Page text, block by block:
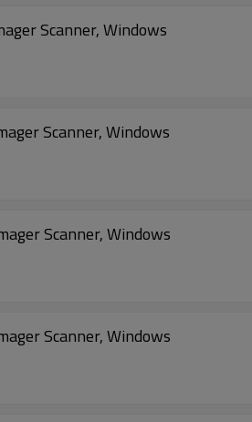
Scanner, Windows
Scanner, Windows
Scanner, Windows
Scanner, Windows